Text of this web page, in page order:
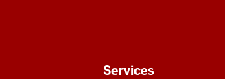
Services